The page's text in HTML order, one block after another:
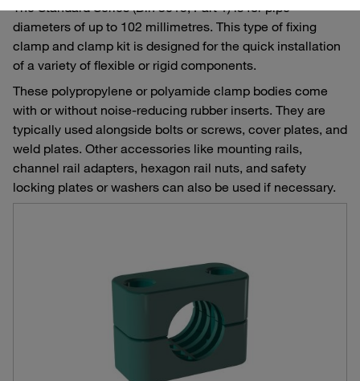
The Standard Series (Din 3015, Part 1) is for pipe
diameters of up to 102 millimetres. This type of fixing
clamp and clamp kit is designed for the quick installation
of a variety of flexible or rigid components.
These polypropylene or polyamide clamp bodies come
with or without noise-reducing rubber inserts. They are
typically used alongside bolts or screws, cover plates, and
weld plates. Other accessories like mounting rails,
channel rail adapters, hexagon rail nuts, and safety
locking plates or washers can also be used if necessary.